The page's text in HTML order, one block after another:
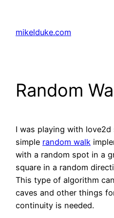
content
mikelduke.com
Random
I was playing with love2d
simple random walk
with a random spot in a
square in a random
This type of algorithm
caves and other things
continuity is needed.